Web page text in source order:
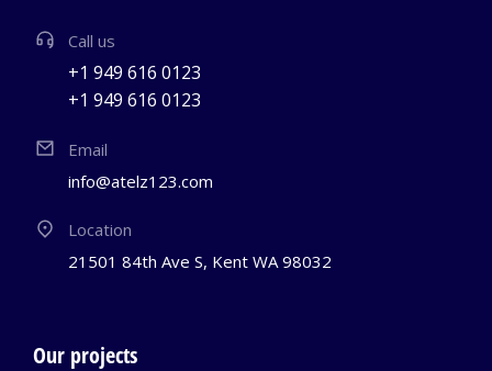
Call us
+1 949 616 0123
+1 949 616 0123
Email
info@atelz123.com
Location
21501 84th Ave S, Kent WA 98032
Our projects